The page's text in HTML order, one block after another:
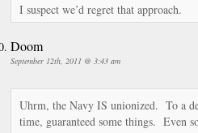
I suspect we’d regret that approach.
Doom
September 12th, 2011 @ 3:43 am
Uhrm, the Navy IS unionized. To a
time, guaranteed some things. Even